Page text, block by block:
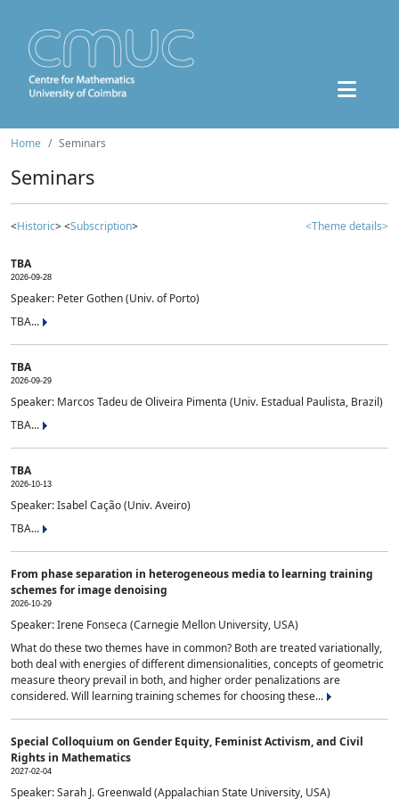
Home Seminars
Seminars
<Historic> <Subscription> <Theme details>
TBA
2026-09-28
Speaker: Peter Gothen (Univ. of Porto)
TBA...
TBA
2026-09-29
Speaker: Marcos Tadeu de Oliveira Pimenta (Univ. Estadual Paulista, Brazil)
TBA...
TBA
2026-10-13
Speaker: Isabel Cação (Univ. Aveiro)
TBA...
From phase separation in heterogeneous media to learning training
schemes for image denoising
2026-10-29
Speaker: Irene Fonseca (Carnegie Mellon University, USA)
What do these two themes have in common? Both are treated variationally,
both deal with energies of different dimensionalities, concepts of geometric
measure theory prevail in both, and higher order penalizations are
considered. Will learning training schemes for choosing these...
Special Colloquium on Gender Equity, Feminist Activism, and Civil
Rights in Mathematics
2027-02-04
Speaker: Sarah J. Greenwald (Appalachian State University, USA)